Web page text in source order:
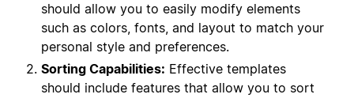
should allow you to easily modify elements
such as colors, fonts, and layout to match your
personal style and preferences.
Sorting Capabilities: Effective templates
should include features that allow you to sort